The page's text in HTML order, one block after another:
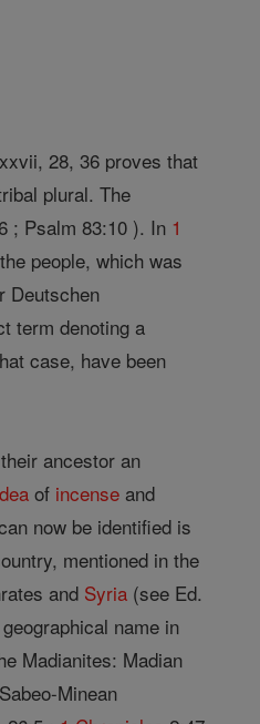
28, 36 proves that
plural. The
; Psalm 83:10 ). In 1
people, which was
Deutschen
term denoting a
case, have been
ancestor an
of incense and
now be identified is
mentioned in the
and Syria (see Ed.
name in
Madianites: Madian
Minean